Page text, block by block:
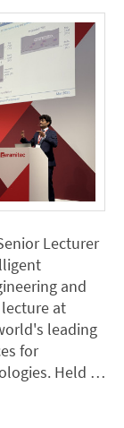
Lecturer
and
at
leading
for
Held …